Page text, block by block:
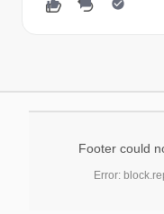
Footer could
Error: